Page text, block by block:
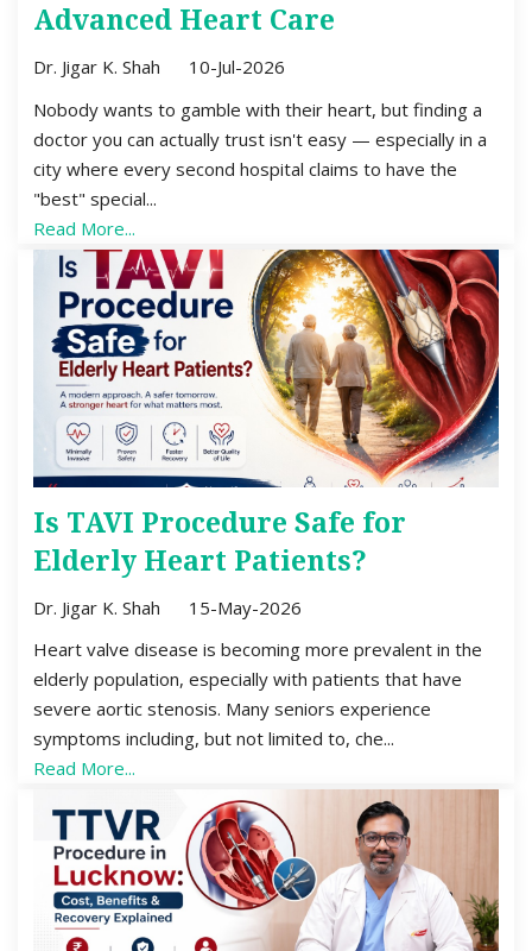
Advanced Heart Care
Dr. Jigar K. Shah 10-Jul-2026
Nobody wants to gamble with their heart, but finding a
doctor you can actually trust isn't easy — especially in a
city where every second hospital claims to have the
"best" special...
Read More...
Is TAVI Procedure Safe for
Elderly Heart Patients?
Dr. Jigar K. Shah 15-May-2026
Heart valve disease is becoming more prevalent in the
elderly population, especially with patients that have
severe aortic stenosis. Many seniors experience
symptoms including, but not limited to, che...
Read More...